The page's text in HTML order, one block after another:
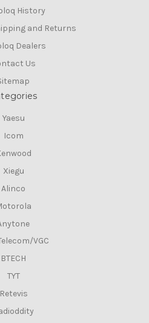
History
and Returns
Dealers
Us
Yaesu
Icom
Xiegu
Alinco
VGC
BTECH
TYT
Retevis